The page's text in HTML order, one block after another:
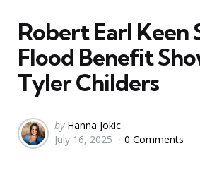
Robert Earl Keen
Flood Benefit
Tyler Childers
Posted
by
by Hanna Jokic
July 16, 2025
0 Comments